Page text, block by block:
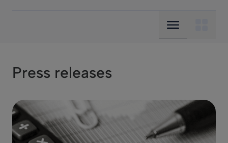
Compact view
Press releases